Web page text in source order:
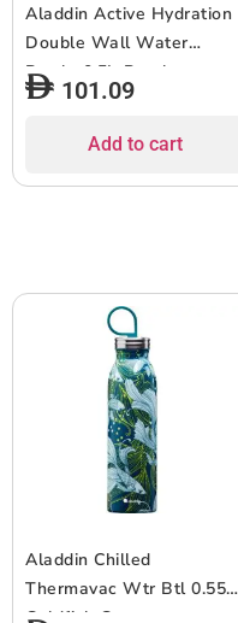
Aladdin Active Hydration
Double Wall Water
Bottle 0.5L-Purple
***EOL***
101.09
Add to cart
Aladdin Chilled
Thermavac Wtr Btl 0.55L
Goldfish Green